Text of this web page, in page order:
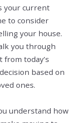
your current
to consider
your house.
you through
today’s
based on
ones.
understand how